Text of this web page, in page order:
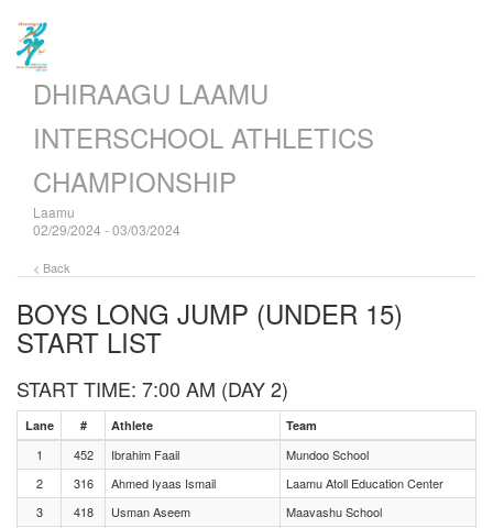
DHIRAAGU LAAMU
INTERSCHOOL ATHLETICS
CHAMPIONSHIP
Laamu
02/29/2024 - 03/03/2024
< Back
BOYS LONG JUMP (UNDER 15)
START LIST
START TIME: 7:00 AM (DAY 2)
Lane # Athlete Team
1 452 Ibrahim Faail
Mundoo School
2
316 Ahmed Iyaas Ismail
Laamu Atoll Education Center
3
418 Usman Aseem
Maavashu School